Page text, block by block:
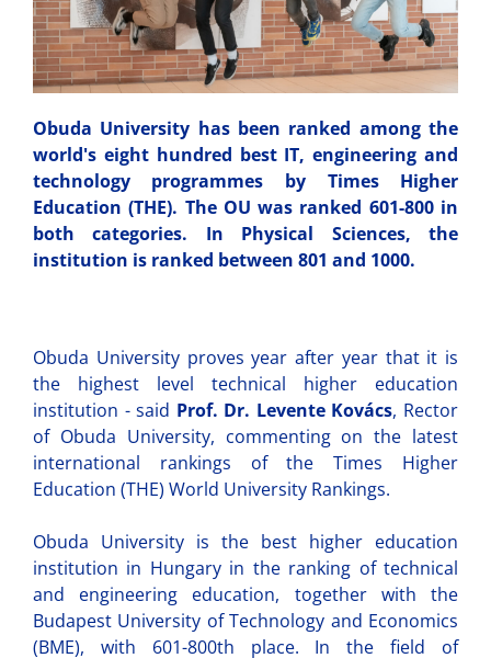
Obuda University has been ranked among the
world's eight hundred best IT, engineering and
technology programmes by Times Higher
Education (THE). The OU was ranked 601-800 in
both categories. In Physical Sciences, the
institution is ranked between 801 and 1000.
Obuda University proves year after year that it is
the highest level technical higher education
institution - said Prof. Dr. Levente Kovács, Rector
of Obuda University, commenting on the latest
international rankings of the Times Higher
Education (THE) World University Rankings.
Obuda University is the best higher education
institution in Hungary in the ranking of technical
and engineering education, together with the
Budapest University of Technology and Economics
(BME), with 601-800th place. In the field of